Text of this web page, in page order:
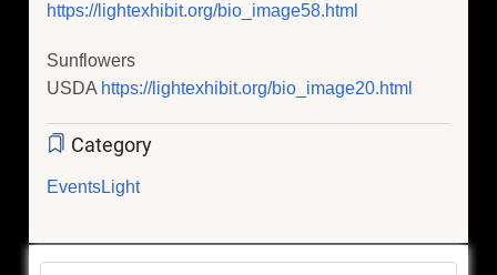
https://lightexhibit.org/bio_image58.html
Sunflowers
USDA https://lightexhibit.org/bio_image20.html
Category
EventsLight